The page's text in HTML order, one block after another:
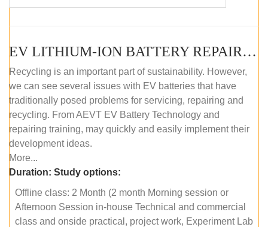
EV LITHIUM-ION BATTERY REPAIR AND MAINTENANCE (OFFLINE COURSE)
Recycling is an important part of sustainability. However,
we can see several issues with EV batteries that have
traditionally posed problems for servicing, repairing and
recycling. From AEVT EV Battery Technology and
repairing training, may quickly and easily implement their
development ideas.
More...
Duration: Study options:
Offline class: 2 Month (2 month Morning session or
Afternoon Session in-house Technical and commercial
class and onside practical, project work, Experiment Lab